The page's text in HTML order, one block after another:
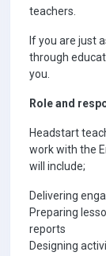
teachers.
If you are just
through
you.
Role and
Headstart
work with the
will include;
Delivering
Preparing
reports
Designing